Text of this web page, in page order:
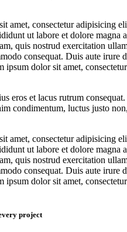
amet, consectetur adipisicing
ut labore et dolore magna
quis nostrud exercitation
consequat. Duis aute irure
ipsum dolor sit amet,
eros et lacus rutrum
condimentum, luctus justo non,
amet, consectetur adipisicing
ut labore et dolore magna
quis nostrud exercitation
consequat. Duis aute irure
ipsum dolor sit amet,
project